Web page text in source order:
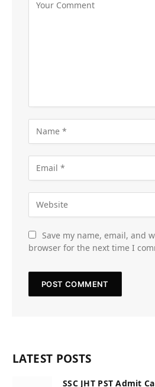
Save my name, email, and
browser for the next time I
LATEST POSTS
SSC JHT PST Admit